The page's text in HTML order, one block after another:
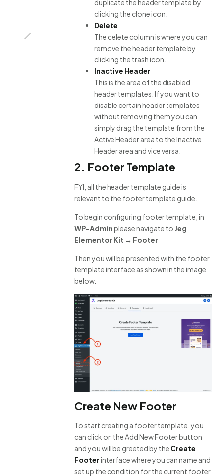
duplicate the header template by
clicking the clone icon.
Delete
The delete column is where you can
remove the header template by
clicking the trash icon.
Inactive Header
This is the area of the disabled
header templates. If you want to
disable certain header templates
without removing them you can
simply drag the template from the
Active Header area to the Inactive
Header area and vice versa.
2. Footer Template
FYI, all the header template guide is
relevant to the footer template guide.
To begin configuring footer template, in
WP-Adminplease navigate to Jeg
Elementor Kit → Footer
Then you will be presented with the footer
template interface as shown in the image
below.
Create New Footer
To start creating a footer template, you
can click on the Add New Footer button
and you will be greeted by the Create
Footerinterface where you can name and
set up the condition for the current footer